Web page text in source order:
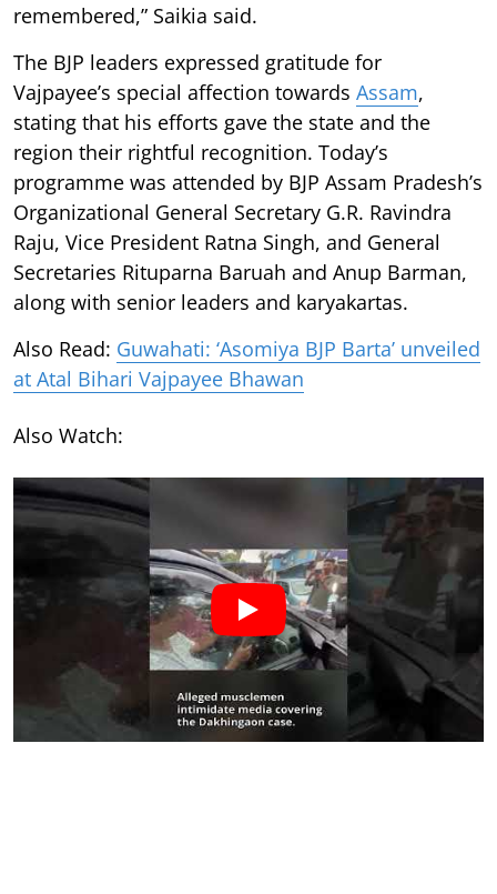
remembered,” Saikia said.
The BJP leaders expressed gratitude for
Vajpayee’s special affection towards Assam,
stating that his efforts gave the state and the
region their rightful recognition. Today’s
programme was attended by BJP Assam Pradesh’s
Organizational General Secretary G.R. Ravindra
Raju, Vice President Ratna Singh, and General
Secretaries Rituparna Baruah and Anup Barman,
along with senior leaders and karyakartas.
Also Read: Guwahati: ‘Asomiya BJP Barta’ unveiled
at Atal Bihari Vajpayee Bhawan
Also Watch: